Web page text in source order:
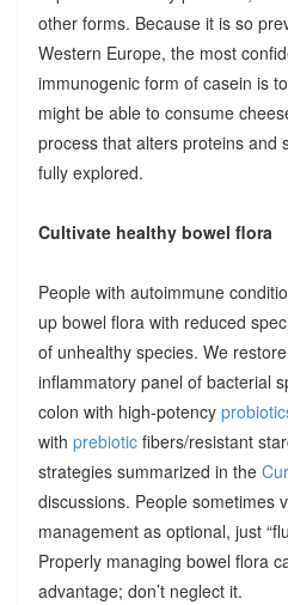
other forms. Because it is so
Western Europe, the most
immunogenic form of casein is
might be able to consume
process that alters proteins and
fully explored.
Cultivate healthy bowel flora
People with autoimmune
up bowel flora with reduced
of unhealthy species. We
inflammatory panel of bacterial
colon with high-potency
with prebioticfibers/resistant
strategies summarized in the
discussions. People sometimes
management as optional, just
Properly managing bowel flora
advantage; don’t neglect it.